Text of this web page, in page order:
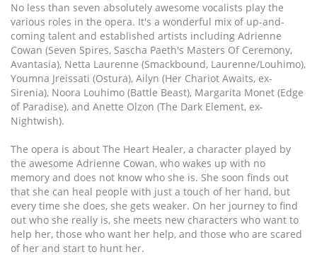
No less than seven absolutely awesome vocalists play the
various roles in the opera. It's a wonderful mix of up-and-
coming talent and established artists including Adrienne
Cowan (Seven Spires, Sascha Paeth's Masters Of Ceremony,
Avantasia), Netta Laurenne (Smackbound, Laurenne/Louhimo),
Youmna Jreissati (Ostura), Ailyn (Her Chariot Awaits, ex-
Sirenia), Noora Louhimo (Battle Beast), Margarita Monet (Edge
of Paradise), and Anette Olzon (The Dark Element, ex-
Nightwish).
The opera is about The Heart Healer, a character played by
the awesome Adrienne Cowan, who wakes up with no
memory and does not know who she is. She soon finds out
that she can heal people with just a touch of her hand, but
every time she does, she gets weaker. On her journey to find
out who she really is, she meets new characters who want to
help her, those who want her help, and those who are scared
of her and start to hunt her.